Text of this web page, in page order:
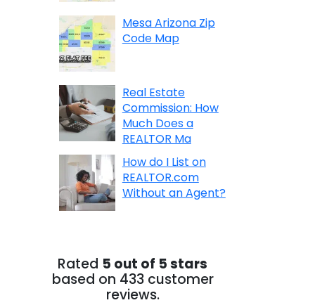
Mesa Arizona Zip
Code Map
Real Estate
Commission: How
Much Does a
REALTOR Ma
How do I List on
REALTOR.com
Without an Agent?
Rated 5 out of 5 stars
based on 433 customer
reviews.